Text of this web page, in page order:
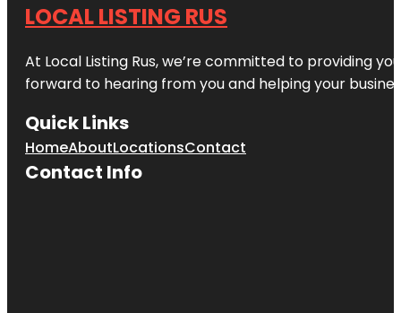
LOCAL LISTING RUS
At Local Listing Rus, we’re committed to providing
forward to hearing from you and helping your
Quick Links
HomeAboutLocationsContact
Contact Info